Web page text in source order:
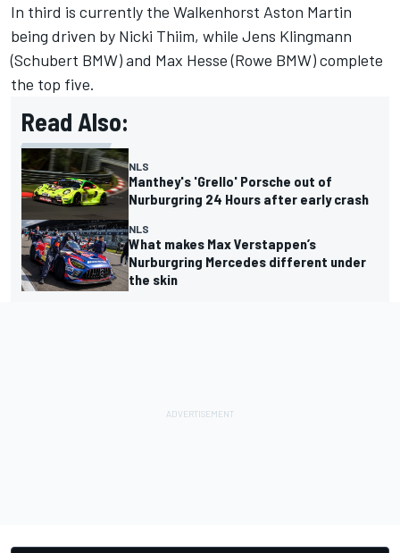
In third is currently the Walkenhorst Aston Martin
being driven by Nicki Thiim, while Jens Klingmann
(Schubert BMW) and Max Hesse (Rowe BMW) complete
the top five.
Read Also:
NLS
Manthey's 'Grello' Porsche out of
Nurburgring 24 Hours after early crash
NLS
What makes Max Verstappen’s
Nurburgring Mercedes different under
the skin